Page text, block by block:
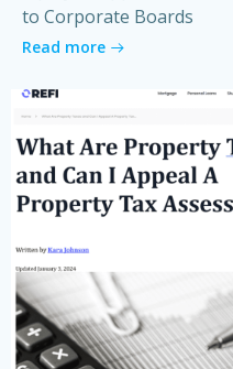
to Corporate Boards
Read more